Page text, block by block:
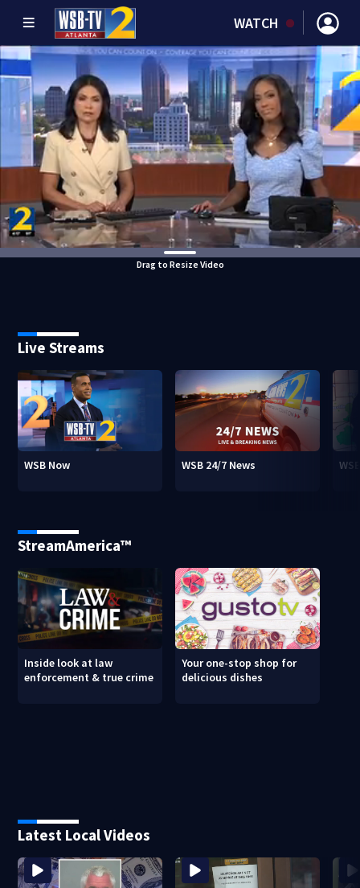
WATCH
Drag to Resize Video
Live Streams
WSB Now WSB 24/7 News
StreamAmerica™
Inside look at law
enforcement & true crime
Your one-stop shop for
delicious dishes
Latest Local Videos